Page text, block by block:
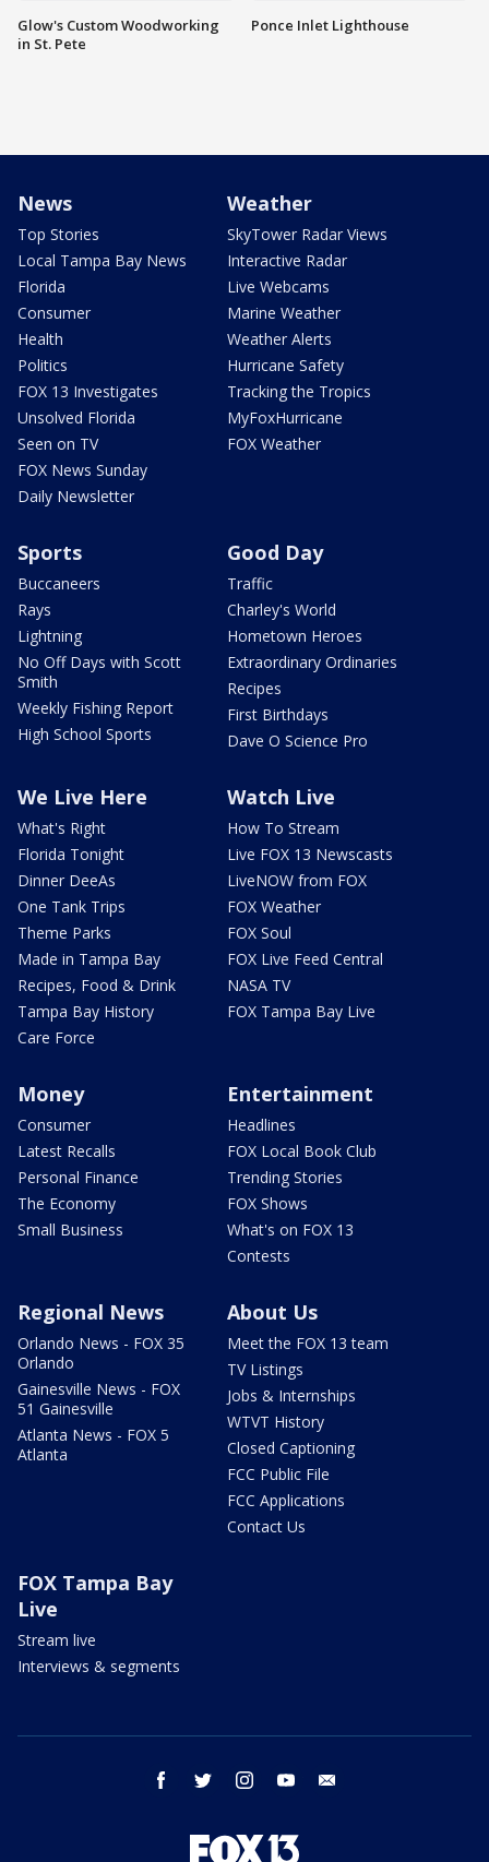
Glow's Custom Woodworking
in St. Pete
Ponce Inlet Lighthouse
News
Top Stories
Local Tampa Bay News
Florida
Consumer
Health
Politics
FOX 13 Investigates
Unsolved Florida
Seen on TV
FOX News Sunday
Daily Newsletter
Weather
SkyTower Radar Views
Interactive Radar
Live Webcams
Marine Weather
Weather Alerts
Hurricane Safety
Tracking the Tropics
MyFoxHurricane
FOX Weather
Sports
Buccaneers
Rays
Lightning
No Off Days with Scott
Smith
Weekly Fishing Report
High School Sports
Good Day
Traffic
Charley's World
Hometown Heroes
Extraordinary Ordinaries
Recipes
First Birthdays
Dave O Science Pro
We Live Here
What's Right
Florida Tonight
Dinner DeeAs
One Tank Trips
Theme Parks
Made in Tampa Bay
Recipes, Food & Drink
Tampa Bay History
Care Force
Watch Live
How To Stream
Live FOX 13 Newscasts
LiveNOW from FOX
FOX Weather
FOX Soul
FOX Live Feed Central
NASA TV
FOX Tampa Bay Live
Money
Consumer
Latest Recalls
Personal Finance
The Economy
Small Business
Entertainment
Headlines
FOX Local Book Club
Trending Stories
FOX Shows
What's on FOX 13
Contests
Regional News
Orlando News - FOX 35
Orlando
Gainesville News - FOX
51 Gainesville
Atlanta News - FOX 5
Atlanta
About Us
Meet the FOX 13 team
TV Listings
Jobs & Internships
WTVT History
Closed Captioning
FCC Public File
FCC Applications
Contact Us
FOX Tampa Bay
Live
Stream live
Interviews & segments
facebook twitter instagram youtube